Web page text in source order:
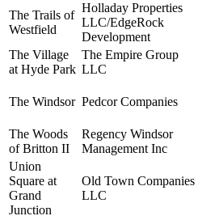
The Trails of
Westfield
Holladay Properties
LLC/EdgeRock
Development
The Village
at Hyde Park
The Empire Group
LLC
The Windsor Pedcor Companies
The Woods
of Britton II
Regency Windsor
Management Inc
Union
Square at
Grand
Junction
Old Town Companies
LLC